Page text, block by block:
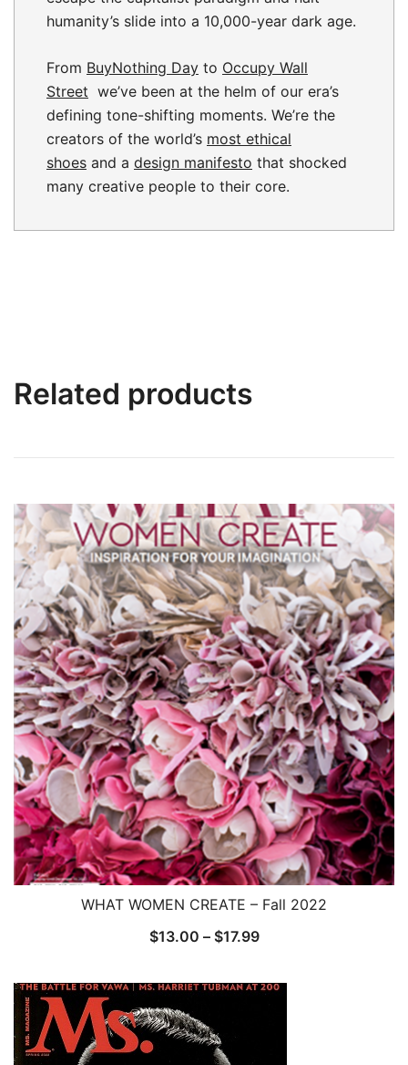
humanity’s slide into a 10,000-year dark age.
From BuyNothing Day to Occupy Wall
Street we’ve been at the helm of our era’s
defining tone-shifting moments. We’re the
creators of the world’s most ethical
shoes and a design manifesto that shocked
many creative people to their core.
Related products
WHAT WOMEN CREATE – Fall 2022
$13.00 – $17.99Price
$13.00